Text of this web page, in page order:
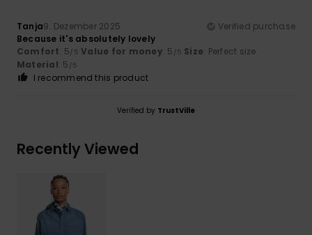
Tanja9. Dezember 2025
Verified purchase
Because it's absolutely lovely
Comfort: 5/5 Value for money: 5 /5 Size: Perfect size
Material: 5 /5
I recommend this product
Verified by TrustVille
Recently Viewed